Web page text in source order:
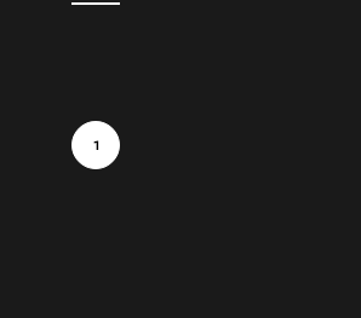
1